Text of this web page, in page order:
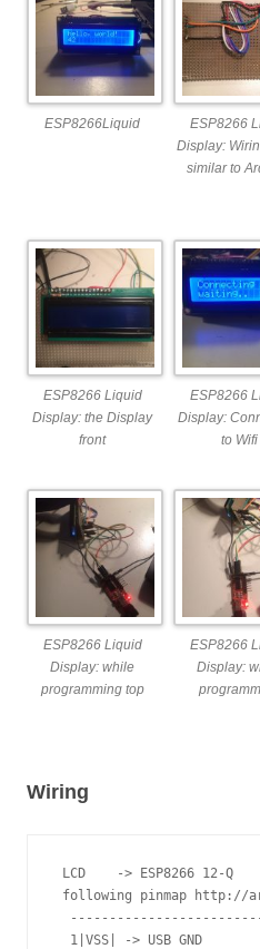
ESP8266Liquid
ESP8266
Display:
similar to
ESP8266 Liquid
Display: the Display
front
ESP8266
Display:
to Wifi
ESP8266 Liquid
Display: while
programming top
ESP8266
Display:
Wiring
LCD    -> ESP8266 12-Q
following pinmap http://
  1|VSS| -> USB GND